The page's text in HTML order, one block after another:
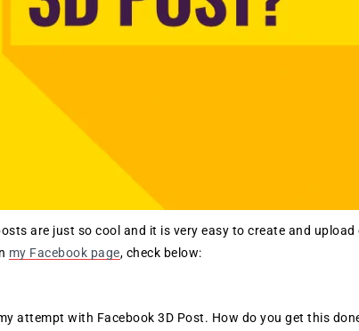
are just so cool and it is very easy to create and
my Facebook page, check below:
attempt with Facebook 3D Post. How do you get this